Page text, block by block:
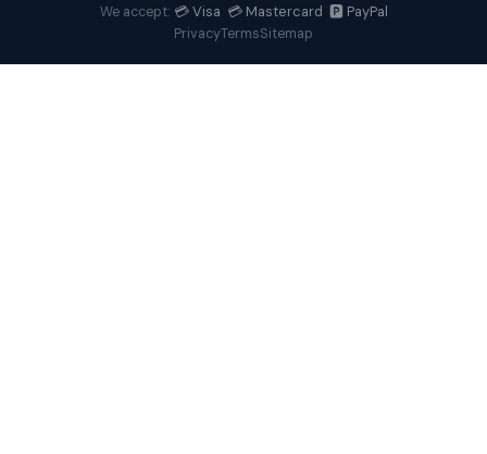
We accept: 💳 Visa 💳 Mastercard 🅿️ PayPal
PrivacyTermsSitemap